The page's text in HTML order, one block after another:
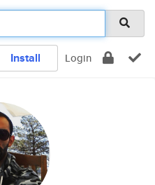
Install Login